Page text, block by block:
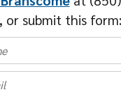
or submit this form: